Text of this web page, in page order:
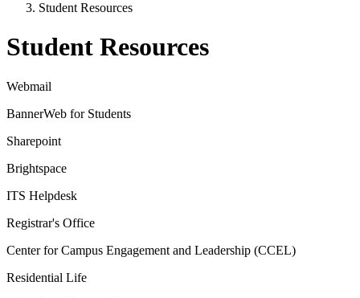
Student Resources
Student Resources
Webmail
BannerWeb for Students
Sharepoint
Brightspace
ITS Helpdesk
Registrar's Office
Center for Campus Engagement and Leadership (CCEL)
Residential Life